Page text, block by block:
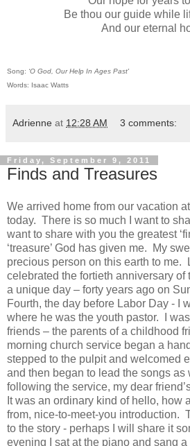
Be thou our guide while
And our eternal
Song: ‘O God, Our Help In Ages Past'
Words: Isaac Watts
Adrienne at 12:28 AM 3 comments:
Friday, September 9, 2011
Finds and Treasures
We arrived home from our vacation
today. There is so much I want to
want to share with you the greatest
‘treasure’ God has given me. My
precious person on this earth to me.
celebrated the fortieth anniversary
a unique day – forty years ago on
Fourth, the day before Labor Day - I
where he was the youth pastor. I
friends – the parents of a childhood
morning church service began a
stepped to the pulpit and welcomed
and then began to lead the songs as
following the service, my dear
It was an ordinary kind of hello, how
from, nice-to-meet-you introduction.
to the story - perhaps I will share it
evening I sat at the piano and sang